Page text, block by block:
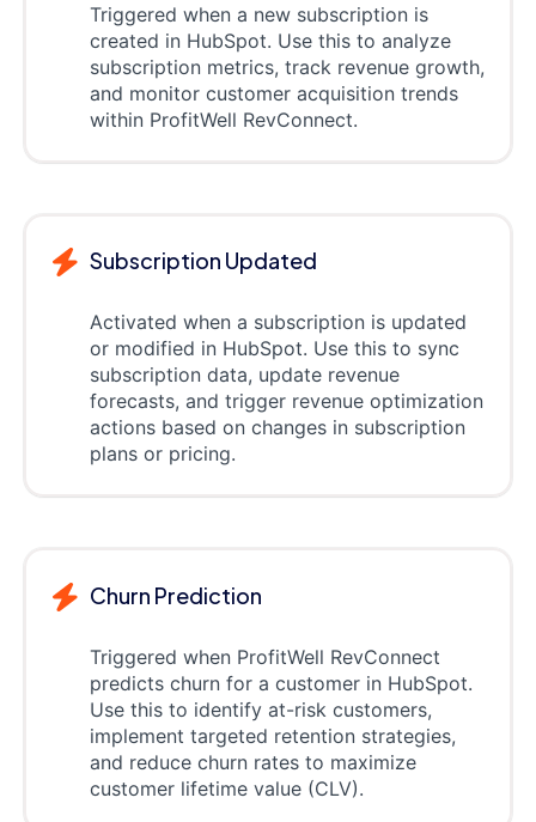
Triggered when a new subscription is
created in HubSpot. Use this to analyze
subscription metrics, track revenue growth,
and monitor customer acquisition trends
within ProfitWell RevConnect.
Subscription Updated
Activated when a subscription is updated
or modified in HubSpot. Use this to sync
subscription data, update revenue
forecasts, and trigger revenue optimization
actions based on changes in subscription
plans or pricing.
Churn Prediction
Triggered when ProfitWell RevConnect
predicts churn for a customer in HubSpot.
Use this to identify at-risk customers,
implement targeted retention strategies,
and reduce churn rates to maximize
customer lifetime value (CLV).